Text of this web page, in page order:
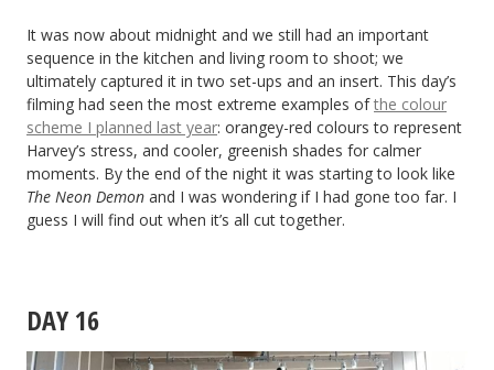
It was now about midnight and we still had an important
sequence in the kitchen and living room to shoot; we
ultimately captured it in two set-ups and an insert. This day’s
filming had seen the most extreme examples ofthe colour
scheme I planned last year: orangey-red colours to represent
Harvey’s stress, and cooler, greenish shades for calmer
moments. By the end of the night it was starting to look like
The Neon Demon and I was wondering if I had gone too far. I
guess I will find out when it’s all cut together.
DAY 16